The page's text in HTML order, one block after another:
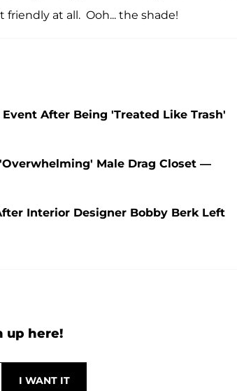
at all. Ooh... the shade!
After Being 'Treated Like Trash'
Male Drag Closet —
Interior Designer Bobby Berk Left
up here!